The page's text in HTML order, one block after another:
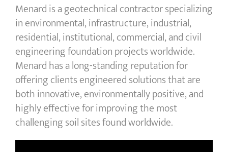
Menard is a geotechnical contractor specializing
in environmental, infrastructure, industrial,
residential, institutional, commercial, and civil
engineering foundation projects worldwide.
Menard has a long-standing reputation for
offering clients engineered solutions that are
both innovative, environmentally positive, and
highly effective for improving the most
challenging soil sites found worldwide.